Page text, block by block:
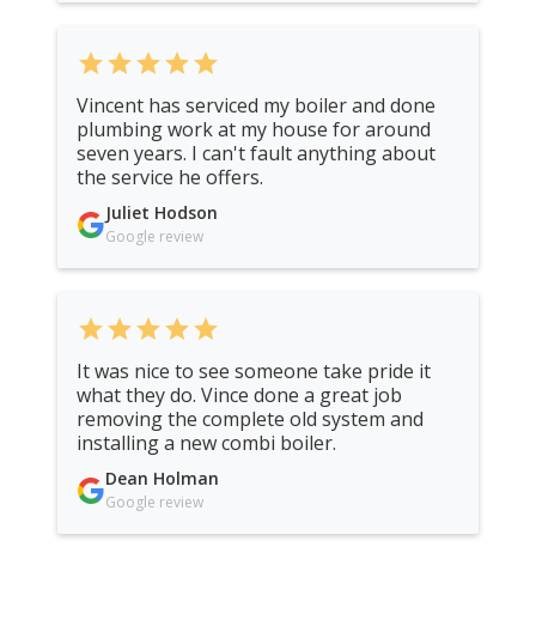
starstarstarstarstar
Vincent has serviced my boiler and done
plumbing work at my house for around
seven years. I can't fault anything about
the service he offers.
Juliet Hodson
Google review
starstarstarstarstar
It was nice to see someone take pride it
what they do. Vince done a great job
removing the complete old system and
installing a new combi boiler.
Dean Holman
Google review